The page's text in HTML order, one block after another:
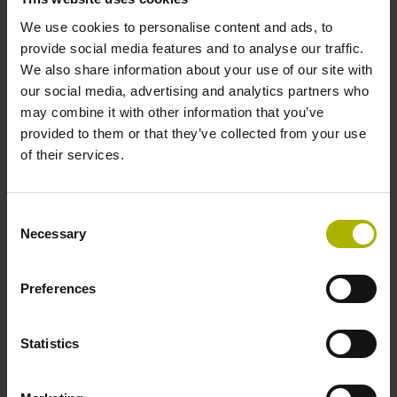
We use cookies to personalise content and ads, to
provide social media features and to analyse our traffic.
We also share information about your use of our site with
our social media, advertising and analytics partners who
may combine it with other information that you’ve
provided to them or that they’ve collected from your use
of their services.
Selection
Necessary
Preferences
Statistics
OEM. EnDat 3 also offers numerous benefits for
integrating external sensors and online diagnostics by
transmitting temperature-sensor, condition-monitoring
and predictive-maintenance data to motion or position
controllers in the production systems of the electronics
and semiconductor manufacturing industry.